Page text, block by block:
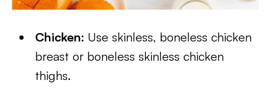
Chicken: Use skinless, boneless chicken
breast or boneless skinless chicken
thighs.